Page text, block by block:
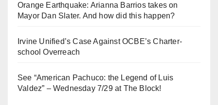
Orange Earthquake: Arianna Barrios takes on
Mayor Dan Slater. And how did this happen?
Irvine Unified’s Case Against OCBE’s Charter-
school Overreach
See “American Pachuco: the Legend of Luis
Valdez” – Wednesday 7/29 at The Block!